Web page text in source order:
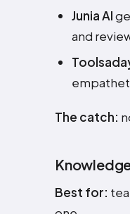
Junia AI
and
The catch:
Best for: